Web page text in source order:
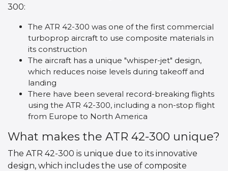
300:
The ATR 42-300 was one of the first commercial
turboprop aircraft to use composite materials in
its construction
The aircraft has a unique "whisper-jet" design,
which reduces noise levels during takeoff and
landing
There have been several record-breaking flights
using the ATR 42-300, including a non-stop flight
from Europe to North America
What makes the ATR 42-300 unique?
The ATR 42-300 is unique due to its innovative
design, which includes the use of composite